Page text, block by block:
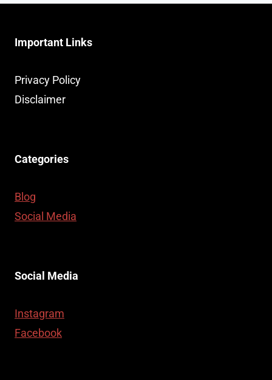
Important Links
Privacy Policy
Disclaimer
Categories
Blog
Social Media
Social Media
Instagram
Facebook